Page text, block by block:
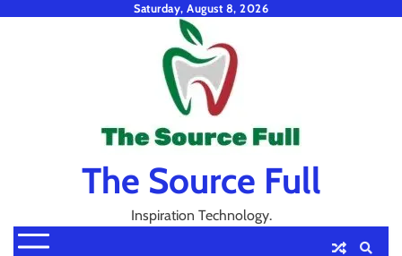
Saturday, August 8, 2026
The Source Full
Inspiration Technology.